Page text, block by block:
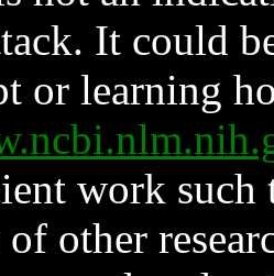
It could
or learning
work such
other